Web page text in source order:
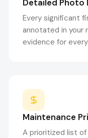
Detailed
Every significant
annotated in your
evidence for
Maintenance
A prioritized list